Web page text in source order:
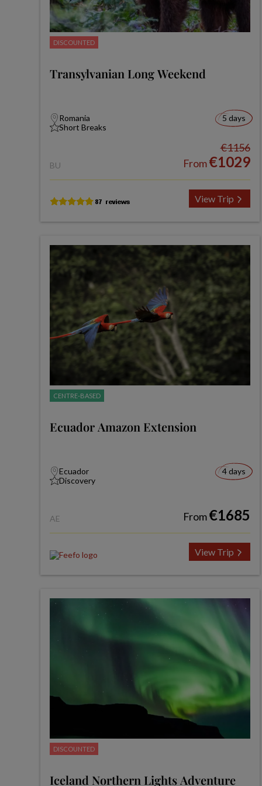
DISCOUNTED
Transylvanian Long Weekend
Romania
Short Breaks
5 days
BU
€1156
From€1029
View Trip
CENTRE-BASED
Ecuador Amazon Extension
Ecuador
Discovery
4 days
AE From€1685
View Trip
DISCOUNTED
Iceland Northern Lights Adventure